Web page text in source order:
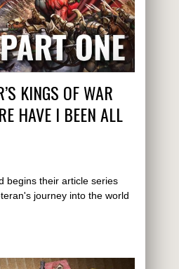
KINGS OF WAR
HAVE I BEEN ALL
begins their article series
journey into the world